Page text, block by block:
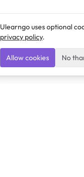
Ulearngo uses optional
privacy policy.
Allow cookies No